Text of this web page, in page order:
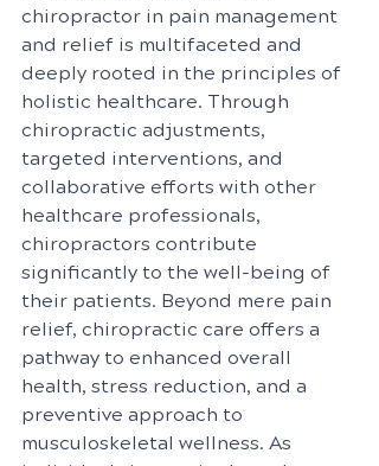
chiropractor in pain management
and relief is multifaceted and
deeply rooted in the principles of
holistic healthcare. Through
chiropractic adjustments,
targeted interventions, and
collaborative efforts with other
healthcare professionals,
chiropractors contribute
significantly to the well-being of
their patients. Beyond mere pain
relief, chiropractic care offers a
pathway to enhanced overall
health, stress reduction, and a
preventive approach to
musculoskeletal wellness. As